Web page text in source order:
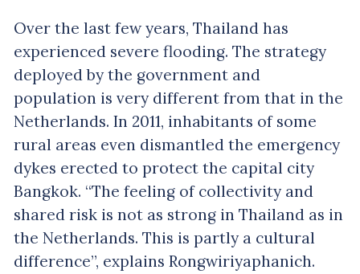
Over the last few years, Thailand has
experienced severe flooding. The strategy
deployed by the government and
population is very different from that in the
Netherlands. In 2011, inhabitants of some
rural areas even dismantled the emergency
dykes erected to protect the capital city
Bangkok. “The feeling of collectivity and
shared risk is not as strong in Thailand as in
the Netherlands. This is partly a cultural
difference”, explains Rongwiriyaphanich.